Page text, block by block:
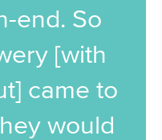
end. So
[with
came to
would